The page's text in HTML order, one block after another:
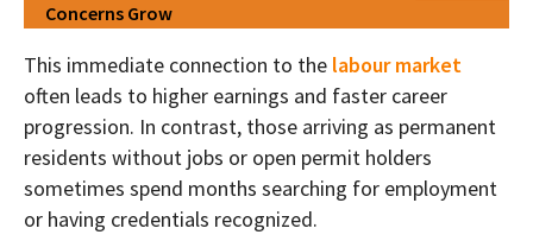
Concerns Grow
This immediate connection to the labour market
often leads to higher earnings and faster career
progression. In contrast, those arriving as permanent
residents without jobs or open permit holders
sometimes spend months searching for employment
or having credentials recognized.